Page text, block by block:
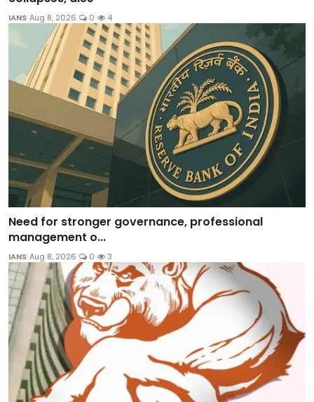
IANS Aug 8, 2026 0 4
Need for stronger governance, professional
management o...
IANS Aug 8, 2026 0 3